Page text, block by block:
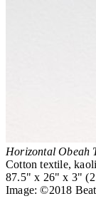
Horizontal Obeah
Cotton textile,
87.5" x 26" x 3"
Image: ©2018